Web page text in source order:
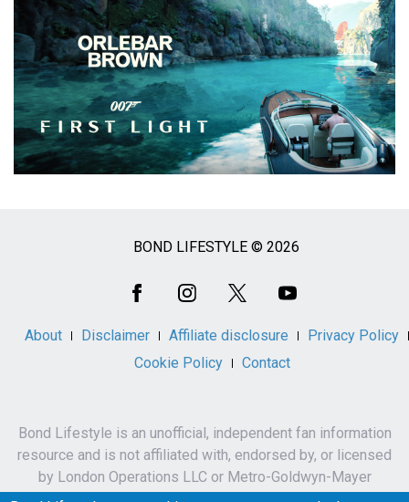
BOND LIFESTYLE © 2026
About Disclaimer Affiliate disclosure
Privacy Policy
Cookie Policy
Contact
Bond Lifestyle is an unofficial, independent fan information
resource and is not affiliated with, endorsed by, or licensed
by London Operations LLC or Metro-Goldwyn-Mayer